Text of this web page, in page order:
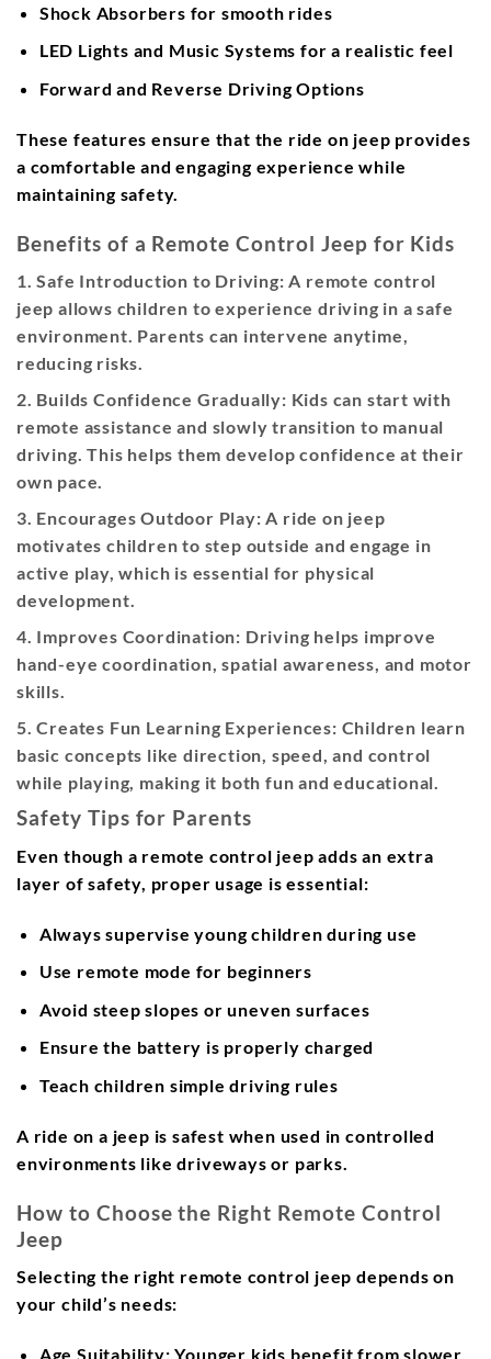
Shock Absorbers for smooth rides
LED Lights and Music Systems for a realistic feel
Forward and Reverse Driving Options
These features ensure that the ride on jeep provides
a comfortable and engaging experience while
maintaining safety.
Benefits of a Remote Control Jeep for Kids
1. Safe Introduction to Driving:A remote control
jeep allows children to experience driving in a safe
environment. Parents can intervene anytime,
reducing risks.
2. Builds Confidence Gradually: Kids can start with
remote assistance and slowly transition to manual
driving. This helps them develop confidence at their
own pace.
3. Encourages Outdoor Play:A ride on jeep
motivates children to step outside and engage in
active play, which is essential for physical
development.
4. Improves Coordination: Driving helps improve
hand-eye coordination, spatial awareness, and motor
skills.
5. Creates Fun Learning Experiences: Children learn
basic concepts like direction, speed, and control
while playing, making it both fun and educational.
Safety Tips for Parents
Even though a remote control jeep adds an extra
layer of safety, proper usage is essential:
Always supervise young children during use
Use remote mode for beginners
Avoid steep slopes or uneven surfaces
Ensure the battery is properly charged
Teach children simple driving rules
A ride on a jeep is safest when used in controlled
environments like driveways or parks.
How to Choose the Right Remote Control
Jeep
Selecting the right remote control jeep depends on
your child’s needs:
Age Suitability:Younger kids benefit from slower